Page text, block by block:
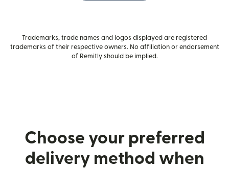
Trademarks, trade names and logos displayed are registered
trademarks of their respective owners. No affiliation or endorsement
of Remitly should be implied.
Choose your preferred
delivery method when